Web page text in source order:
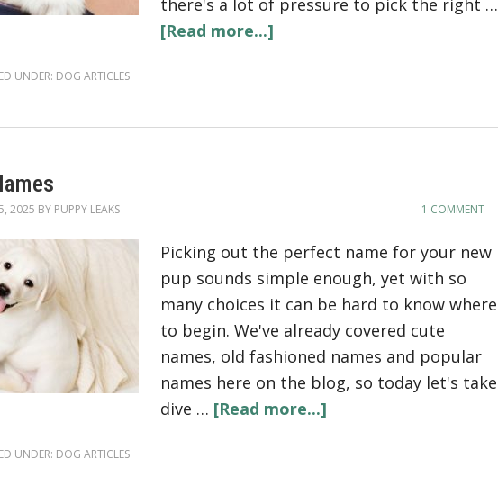
there's a lot of pressure to pick the right …
[Read more...]
UNDER: DOG ARTICLES
2025 BY PUPPY LEAKS 1 COMMENT
Picking out the perfect name for your new
pup sounds simple enough, yet with so
many choices it can be hard to know where
to begin. We've already covered cute
names, old fashioned names and popular
names here on the blog, so today let's take
dive … [Read more...]
UNDER: DOG ARTICLES